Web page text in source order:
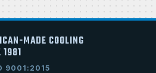
MADE COOLING
1981
9001:2015